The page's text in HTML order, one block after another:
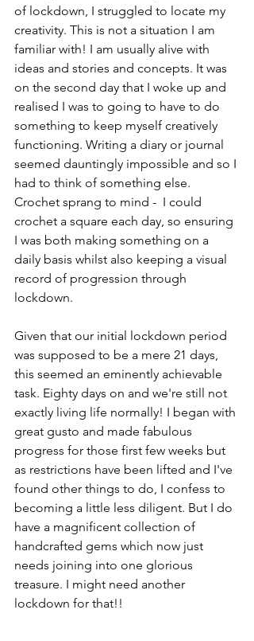
of lockdown, I struggled to locate my
creativity. This is not a situation I am
familiar with! I am usually alive with
ideas and stories and concepts. It was
on the second day that I woke up and
realised I was to going to have to do
something to keep myself creatively
functioning. Writing a diary or journal
seemed dauntingly impossible and so I
had to think of something else.
Crochet sprang to mind -  I could
crochet a square each day, so ensuring
I was both making something on a
daily basis whilst also keeping a visual
record of progression through
lockdown.
Given that our initial lockdown period
was supposed to be a mere 21 days,
this seemed an eminently achievable
task. Eighty days on and we're still not
exactly living life normally! I began with
great gusto and made fabulous
progress for those first few weeks but
as restrictions have been lifted and I've
found other things to do, I confess to
becoming a little less diligent. But I do
have a magnificent collection of
handcrafted gems which now just
needs joining into one glorious
treasure. I might need another
lockdown for that!!